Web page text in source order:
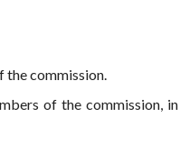
the commission.
of the commission,